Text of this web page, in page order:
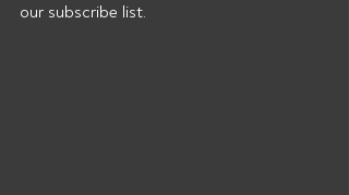
our subscribe list.